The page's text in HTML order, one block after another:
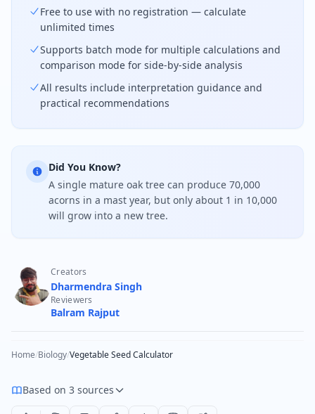
Free to use with no registration — calculate
unlimited times
Supports batch mode for multiple calculations and
comparison mode for side-by-side analysis
All results include interpretation guidance and
practical recommendations
Did You Know?
A single mature oak tree can produce 70,000
acorns in a mast year, but only about 1 in 10,000
will grow into a new tree.
Creators
Dharmendra Singh
Reviewers
Balram Rajput
Home/Biology/Vegetable Seed Calculator
Based on 3 sources